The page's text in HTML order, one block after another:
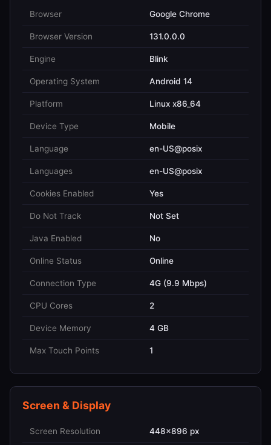
Browser Google Chrome
Browser Version 131.0.0.0
Engine Blink
Operating System Android 14
Platform Linux x86_64
Device Type Mobile
Language en-US@posix
Languages en-US@posix
Cookies Enabled Yes
Do Not Track Not Set
Java Enabled No
Online Status Online
Connection Type 4G (9.9 Mbps)
CPU Cores 2
Device Memory 4 GB
Max Touch Points 1
Screen & Display
Screen Resolution 448x896 px